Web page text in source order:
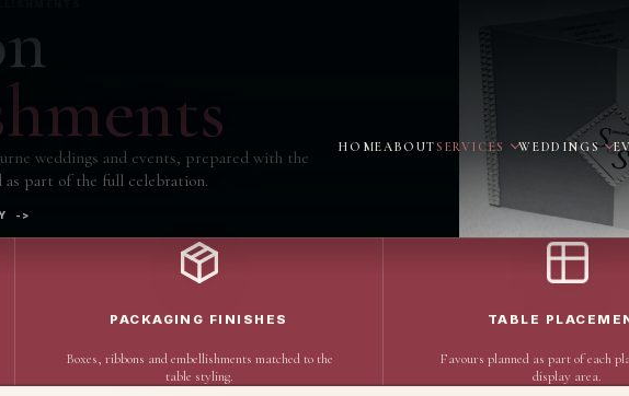
HOMEABOUT SERVICES WEDDINGS
weddings and events, prepared with the
as part of the full celebration.
->
PACKAGING FINISHES
Boxes, ribbons and embellishments matched to the
table styling.
TABLE
Favours planned as part of each
display area.